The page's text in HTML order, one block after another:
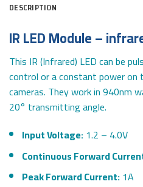
DESCRIPTION
IR LED Module –
This IR (Infrared) LED can be
control or a constant power on
cameras. They work in 940nm
20° transmitting angle.
Input Voltage:1.2 – 4.0V
Continuous Forward
Peak Forward Current:1A